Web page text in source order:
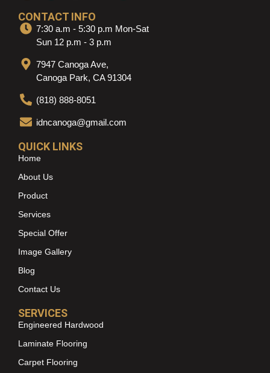
CONTACT INFO
7:30 a.m - 5:30 p.m Mon-Sat
Sun 12 p.m - 3 p.m
7947 Canoga Ave,
Canoga Park, CA 91304
(818) 888-8051
idncanoga@gmail.com
QUICK LINKS
Home
About Us
Product
Services
Special Offer
Image Gallery
Blog
Contact Us
SERVICES
Engineered Hardwood
Laminate Flooring
Carpet Flooring